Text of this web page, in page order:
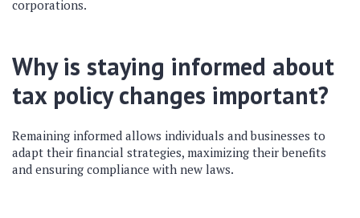
corporations.
Why is staying informed about
tax policy changes important?
Remaining informed allows individuals and businesses to
adapt their financial strategies, maximizing their benefits
and ensuring compliance with new laws.